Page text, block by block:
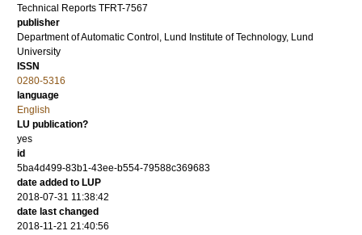
Technical Reports TFRT-7567
publisher
Department of Automatic Control, Lund Institute of Technology, Lund
University
ISSN
0280-5316
language
English
LU publication?
yes
id
5ba4d499-83b1-43ee-b554-79588c369683
date added to LUP
2018-07-31 11:38:42
date last changed
2018-11-21 21:40:56